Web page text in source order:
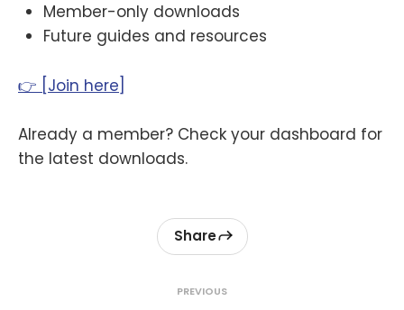
Member-only downloads
Future guides and resources
👉 [Join here]
Already a member? Check your dashboard for
the latest downloads.
PREVIOUS
Share